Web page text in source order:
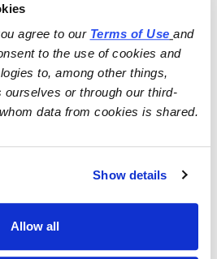
agree to our Terms of Use
and
to the use of cookies and
to, among other things,
or through our third-
data from cookies is shared.
Show details
Allow all